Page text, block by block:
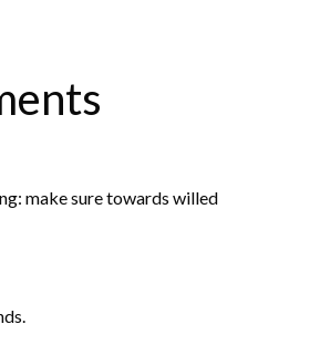
make sure towards willed